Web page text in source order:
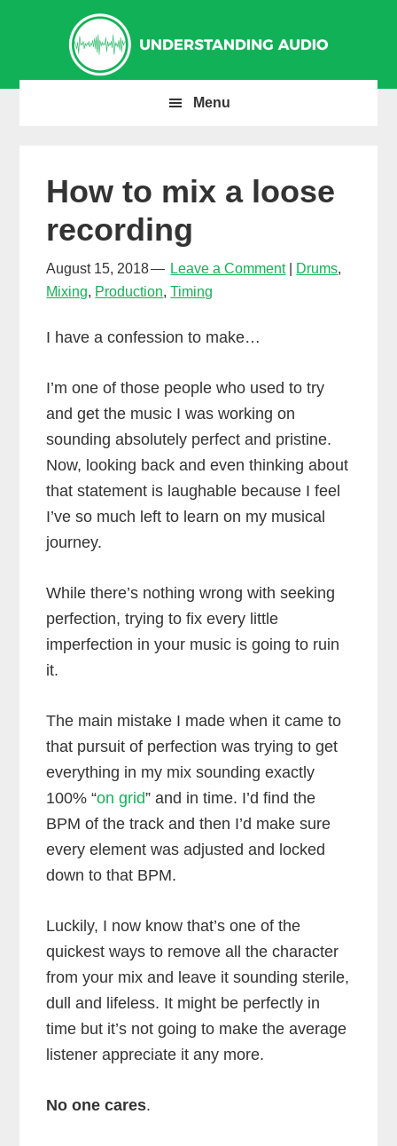
navigation
content
sidebar
Menu
How to mix a loose
recording
August 15, 2018 Leave a Comment Drums,
Mixing, Production,Timing
I have a confession to make…
I’m one of those people who used to try
and get the music I was working on
sounding absolutely perfect and pristine.
Now, looking back and even thinking about
that statement is laughable because I feel
I’ve so much left to learn on my musical
journey.
While there’s nothing wrong with seeking
perfection, trying to fix every little
imperfection in your music is going to ruin
it.
The main mistake I made when it came to
that pursuit of perfection was trying to get
everything in my mix sounding exactly
100% “on grid” and in time. I’d find the
BPM of the track and then I’d make sure
every element was adjusted and locked
down to that BPM.
Luckily, I now know that’s one of the
quickest ways to remove all the character
from your mix and leave it sounding sterile,
dull and lifeless. It might be perfectly in
time but it’s not going to make the average
listener appreciate it any more.
No one cares.